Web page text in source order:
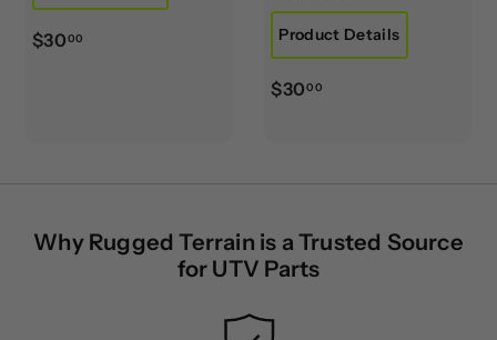
$3000 Product Details
$30 00
Why Rugged Terrain is a Trusted Source
for UTV Parts